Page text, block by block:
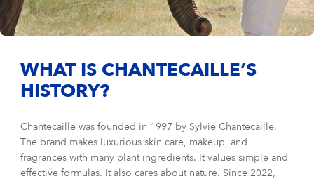
WHAT IS CHANTECAILLE’S
HISTORY?
Chantecaille was founded in 1997 by Sylvie Chantecaille.
The brand makes luxurious skin care, makeup, and
fragrances with many plant ingredients. It values simple and
effective formulas. It also cares about nature. Since 2022,